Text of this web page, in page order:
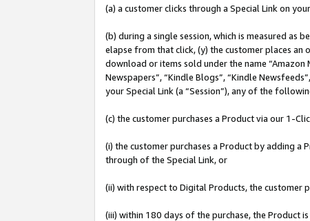
(a) a customer clicks through a Special Link on
(b) during a single session, which is measured as
elapse from that click, (y) the customer places
download or items sold under the name “Amazon
Newspapers”, “Kindle Blogs”, “Kindle
your Special Link (a “Session”), any of the
(c) the customer purchases a Product via our 1-
(i) the customer purchases a Product by adding
through of the Special Link, or
(ii) with respect to Digital Products, the customer
(iii) within 180 days of the purchase, the Product